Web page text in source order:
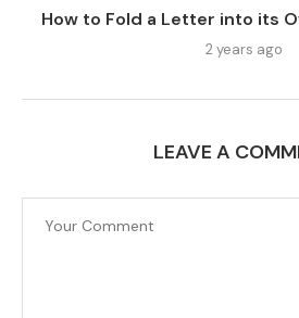
How to Fold a Letter into its
2 years ago
LEAVE A